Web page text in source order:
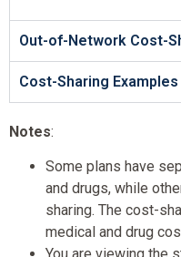
Out-of-Network Cost-
Cost-Sharing Examples
Notes:
Some plans have
and drugs, while
sharing. The cost-
medical and drug